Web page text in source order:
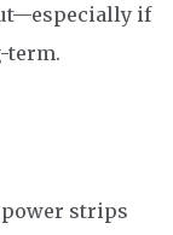
if
term.
power strips